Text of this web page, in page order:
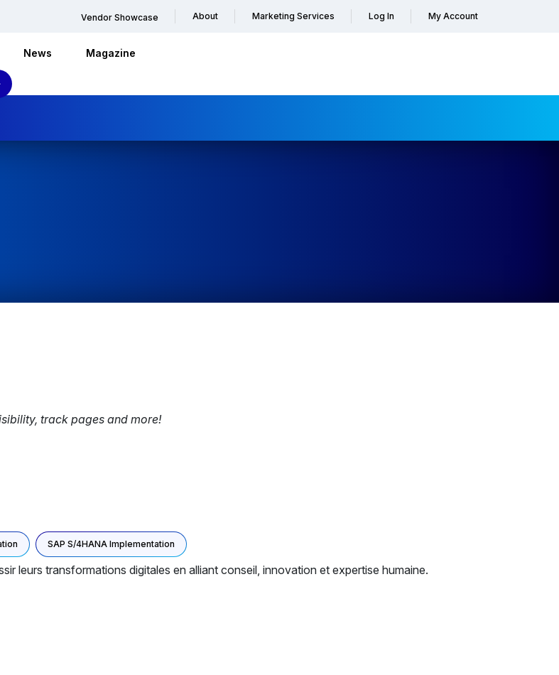
Vendor Showcase About Marketing Services Log In My Account
News Magazine
track pages and more!
SAP S/4HANA Implementation
leurs transformations digitales en alliant conseil, innovation et expertise humaine.